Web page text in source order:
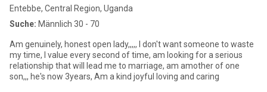
Entebbe, Central Region, Uganda
Suche: Männlich 30 - 70
Am genuinely, honest open lady,,,,, I don't want someone to waste
my time, I value every second of time, am looking for a serious
relationship that will lead me to marriage, am amother of one
son,,, he's now 3years, Am a kind joyful loving and caring